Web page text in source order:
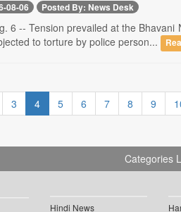
08-06 Posted By: News Desk
6 -- Tension prevailed at the
to torture by police person...
3 4 5 6 7 8 9
Categories
Hindi News